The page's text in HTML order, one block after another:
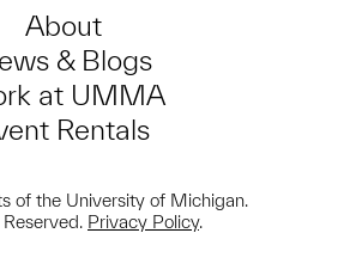
About
& Blogs
at UMMA
Rentals
of the University of Michigan.
Privacy Policy.